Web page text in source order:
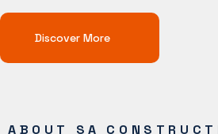
Discover More
ABOUT SA